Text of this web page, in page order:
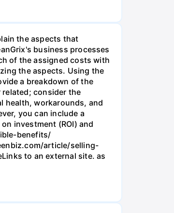
the aspects that
business processes
of the assigned costs with
the aspects. Using the
a breakdown of the
consider the
health, workarounds, and
you can include a
investment (ROI) and
benefits/
article/selling-
to an external site. as